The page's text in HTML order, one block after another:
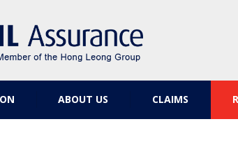
ABOUT US CLAIMS